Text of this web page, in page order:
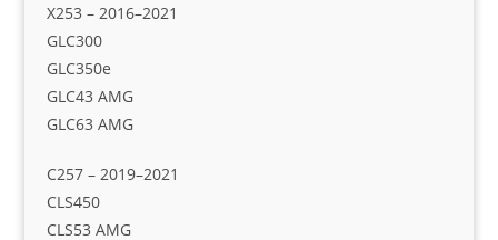
X253 – 2016–2021
GLC300
GLC350e
GLC43 AMG
GLC63 AMG
C257 – 2019–2021
CLS450
CLS53 AMG